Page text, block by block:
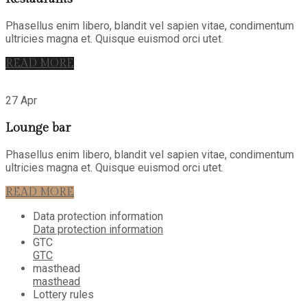
Phasellus enim libero, blandit vel sapien vitae, condimentum
ultricies magna et. Quisque euismod orci utet.
READ MORE
27 Apr
Lounge bar
Phasellus enim libero, blandit vel sapien vitae, condimentum
ultricies magna et. Quisque euismod orci utet.
READ MORE
Data protection information
Data protection information
GTC
GTC
masthead
masthead
Lottery rules